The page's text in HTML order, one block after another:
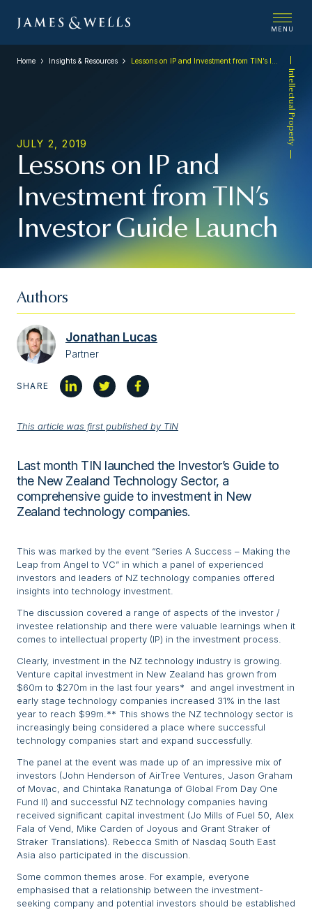
MENU
Intellectual Property
Home Insights & Resources
JULY 2, 2019
Lessons on IP and
Investment from TIN’s
Investor Guide Launch
Authors
Jonathan Lucas
Partner
SHARE
This article was first published by TIN
Last month TIN launched the Investor’s Guide to
the New Zealand Technology Sector, a
comprehensive guide to investment in New
Zealand technology companies.
This was marked by the event “Series A Success – Making the
Leap from Angel to VC” in which a panel of experienced
investors and leaders of NZ technology companies offered
insights into technology investment.
The discussion covered a range of aspects of the investor /
investee relationship and there were valuable learnings when it
comes to intellectual property (IP) in the investment process.
Clearly, investment in the NZ technology industry is growing.
Venture capital investment in New Zealand has grown from
$60m to $270m in the last four years* and angel investment in
early stage technology companies increased 31% in the last
year to reach $99m.** This shows the NZ technology sector is
increasingly being considered a place where successful
technology companies start and expand successfully.
The panel at the event was made up of an impressive mix of
investors (John Henderson of AirTree Ventures, Jason Graham
of Movac, and Chintaka Ranatunga of Global From Day One
Fund II) and successful NZ technology companies having
received significant capital investment (Jo Mills of Fuel 50, Alex
Fala of Vend, Mike Carden of Joyous and Grant Straker of
Straker Translations). Rebecca Smith of Nasdaq South East
Asia also participated in the discussion.
Some common themes arose. For example, everyone
emphasised that a relationship between the investment-
seeking company and potential investors should be established